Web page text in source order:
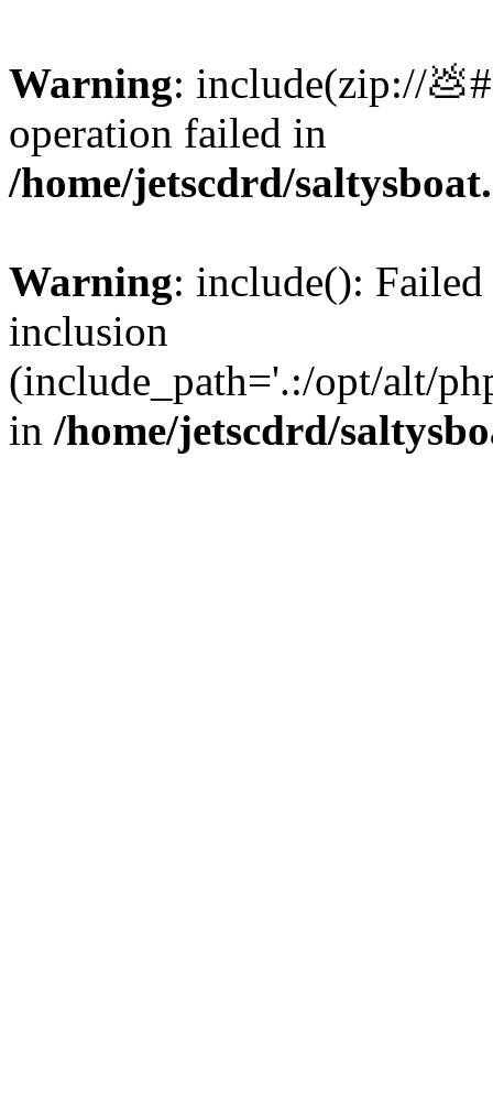
Warning: include(zip://
operation failed in
/home/jetscdrd/
Warning: include():
inclusion
(include_path='.:/opt/alt/
in /home/jetscdrd/